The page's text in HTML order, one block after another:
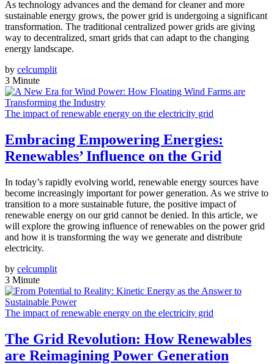
As technology advances and the demand for cleaner and more
sustainable energy grows, the power grid is undergoing a significant
transformation. The traditional centralized power grids are giving
way to decentralized, smart grids that can adapt to the changing
energy landscape.
by celcumplit
3 Minute
The impact of renewable energy on the electricity grid
Embracing Empowering Energies:
Renewables’ Influence on the Grid
In today’s rapidly evolving world, renewable energy sources have
become increasingly important for power generation. As we strive to
transition to a more sustainable future, the positive impact of
renewable energy on our grid cannot be denied. In this article, we
will explore the growing influence of renewables on the power grid
and how it is transforming the way we generate and distribute
electricity.
by celcumplit
3 Minute
The impact of renewable energy on the electricity grid
The Grid Revolution: How Renewables
are Reimagining Power Generation